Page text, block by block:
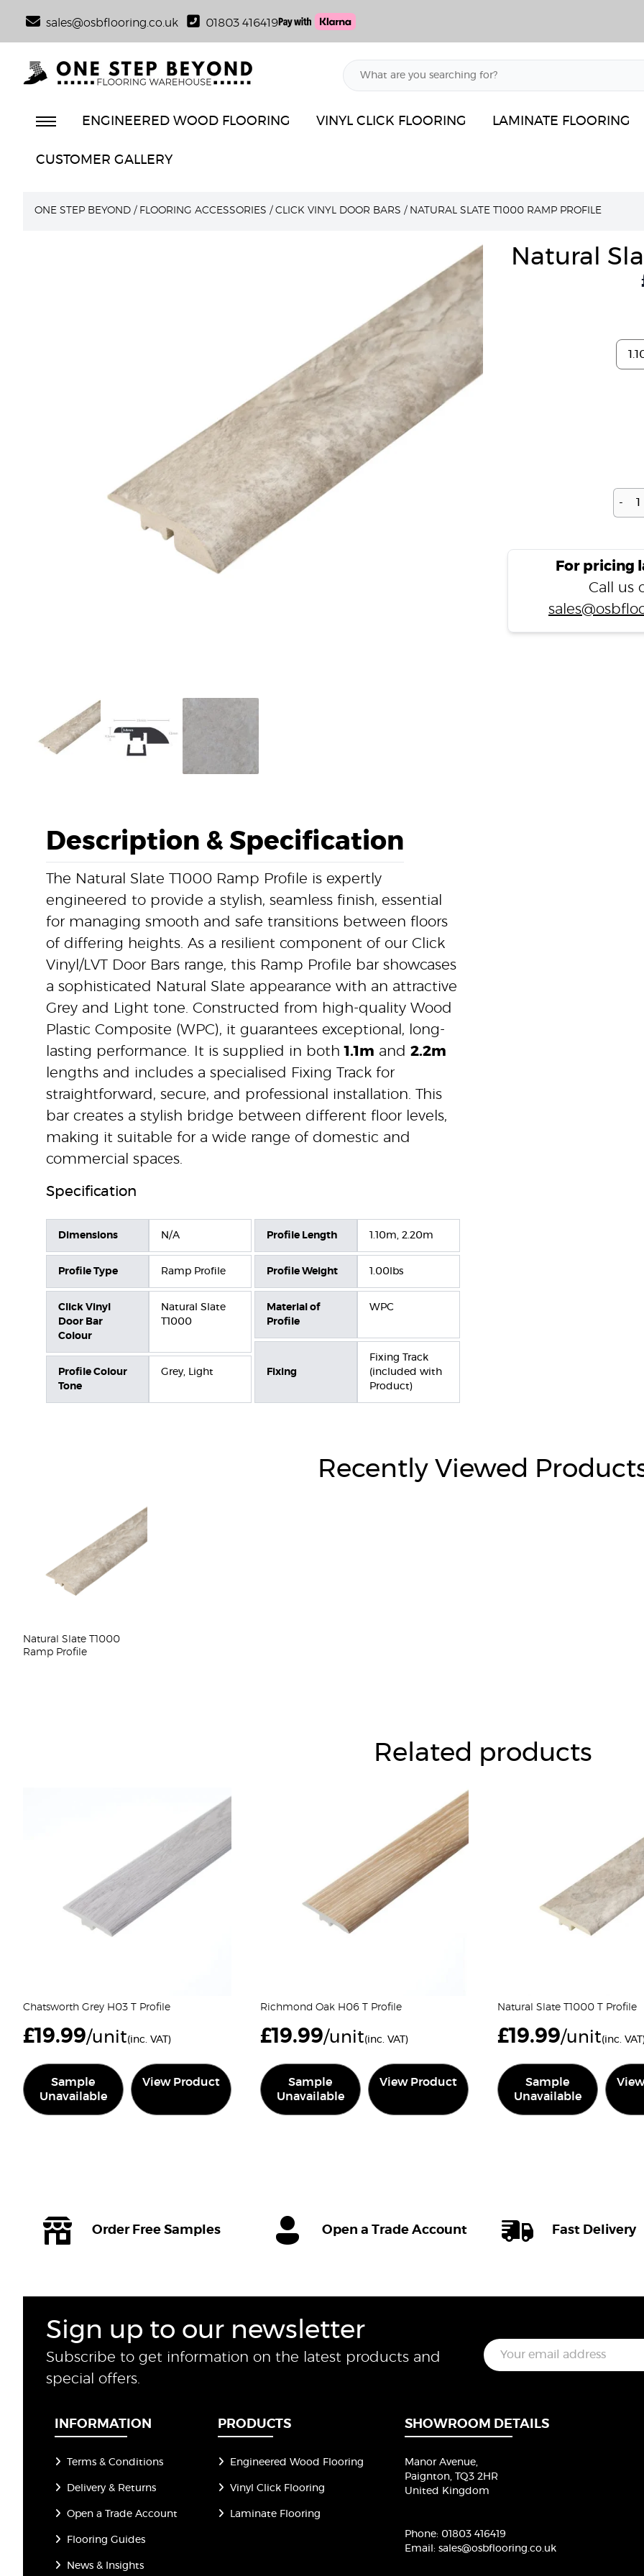
sales@osbflooring.co.uk 01803 416419
ENGINEERED WOOD FLOORING VINYL CLICK FLOORING LAMINATE FLOORING
CUSTOMER GALLERY
ONE STEP BEYOND / FLOORING ACCESSORIES / CLICK VINYL DOOR BARS / NATURAL SLATE T1000 RAMP PROFILE
Natural
-
For pricing
Call us
Description & Specification
The Natural Slate T1000 Ramp Profile is expertly
engineered to provide a stylish, seamless finish, essential
for managing smooth and safe transitions between floors
of differing heights. As a resilient component of our Click
Vinyl/LVT Door Bars range, this Ramp Profile bar showcases
a sophisticated Natural Slate appearance with an attractive
Grey and Light tone. Constructed from high-quality Wood
Plastic Composite (WPC), it guarantees exceptional, long-
lasting performance. It is supplied in both1.1m and 2.2m
lengths and includes a specialised Fixing Track for
straightforward, secure, and professional installation. This
bar creates a stylish bridge between different floor levels,
making it suitable for a wide range of domestic and
commercial spaces.
Specification
Dimensions N/A
Profile Type Ramp Profile
Click Vinyl
Door Bar
Colour
Natural Slate
T1000
Profile Colour
Tone
Grey, Light
Profile Length 1.10m, 2.20m
Profile Weight 1.00lbs
Material of
Profile
WPC
Fixing
Fixing Track
(included with
Product)
Recently Viewed
Natural Slate T1000
Ramp Profile
Related products
Chatsworth Grey H03 T Profile
£19.99/unit(inc. VAT)
Sample
Unavailable
View Product
Richmond Oak H06 T Profile
£19.99/unit(inc. VAT)
Sample
Unavailable
View Product
Natural Slate T1000 T Profile
£19.99/unit(inc.
Sample
Unavailable
Order Free Samples Open a Trade Account Fast Delivery
Sign up to our newsletter
Subscribe to get information on the latest products and
special offers.
E
m
a
INFORMATION
Terms & Conditions
Delivery & Returns
Open a Trade Account
Flooring Guides
News & Insights
PRODUCTS
Engineered Wood Flooring
Vinyl Click Flooring
Laminate Flooring
SHOWROOM DETAILS
Manor Avenue,
Paignton, TQ3 2HR
United Kingdom
Phone: 01803 416419
Email: sales@osbflooring.co.uk